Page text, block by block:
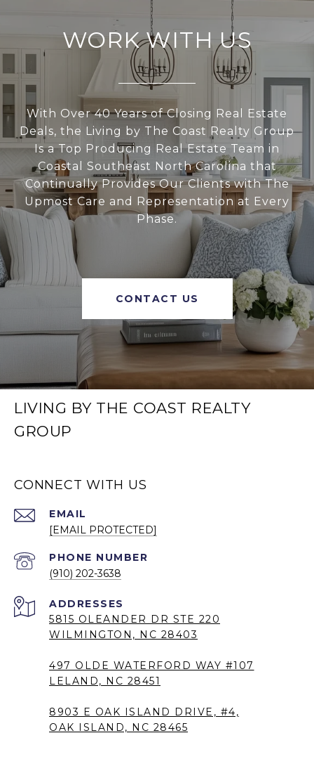
WORK WITH US
With Over 40 Years of Closing Real Estate
Deals, the Living by The Coast Realty Group
Is a Top Producing Real Estate Team in
Coastal Southeast North Carolina that
Continually Provides Our Clients with The
Upmost Care and Representation at Every
Phase.
CONTACT US
LIVING BY THE COAST REALTY
GROUP
CONNECT WITH US
EMAIL
[EMAIL PROTECTED]
PHONE NUMBER
(910) 202-3638
5815 OLEANDER DR STE 220
WILMINGTON, NC 28403
497 OLDE WATERFORD WAY #107
LELAND, NC 28451
8903 E OAK ISLAND DRIVE, #4,
OAK ISLAND, NC 28465